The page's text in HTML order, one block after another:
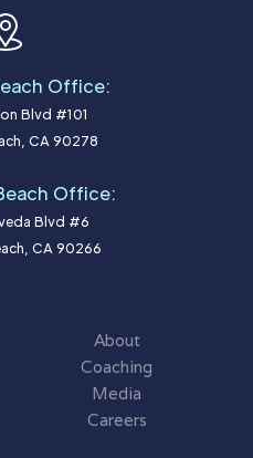
Office:
Blvd #101
CA 90278
Office:
Blvd #6
CA 90266
About
Coaching
Media
Careers